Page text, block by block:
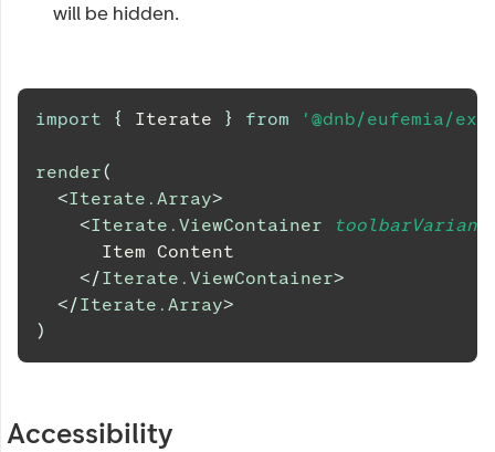
will be hidden.
import { Iterate } from '@dnb/eufemia/
render(
<Iterate.Array>
<Iterate.ViewContainer toolbarVariant
      Item Content
</Iterate.ViewContainer>
</Iterate.Array>
)
Accessibility